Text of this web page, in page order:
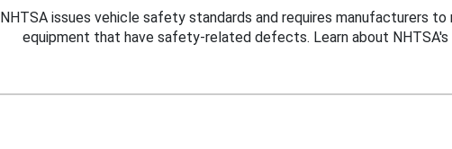
NHTSA issues vehicle safety standards and requires manufacturers to
equipment that have safety-related defects. Learn about NHTSA's